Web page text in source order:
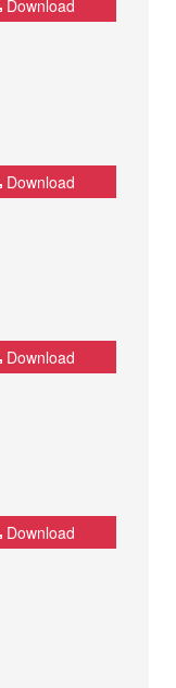
Download
Download
Download
Download